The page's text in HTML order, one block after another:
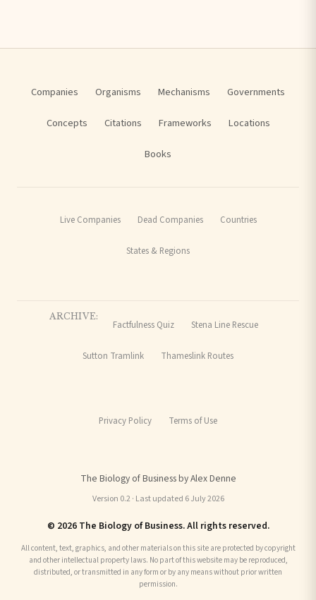
Companies Organisms Mechanisms Governments
Concepts Citations Frameworks Locations
Books
Live Companies Dead Companies Countries
States & Regions
ARCHIVE:
Factfulness Quiz Stena Line Rescue
Sutton Tramlink Thameslink Routes
Privacy Policy Terms of Use
The Biology of Business by Alex Denne
Version 0.2 · Last updated 6 July 2026
© 2026 The Biology of Business. All rights reserved.
All content, text, graphics, and other materials on this site are protected by copyright
and other intellectual property laws. No part of this website may be reproduced,
distributed, or transmitted in any form or by any means without prior written
permission.